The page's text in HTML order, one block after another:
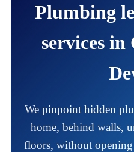
Plumbing
services
We pinpoint hidden
home, behind walls,
floors, without